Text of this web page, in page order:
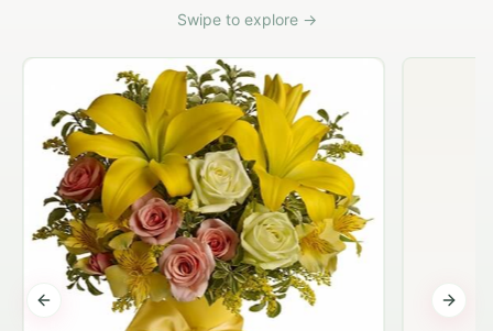
Swipe to explore →
Previous slide Next